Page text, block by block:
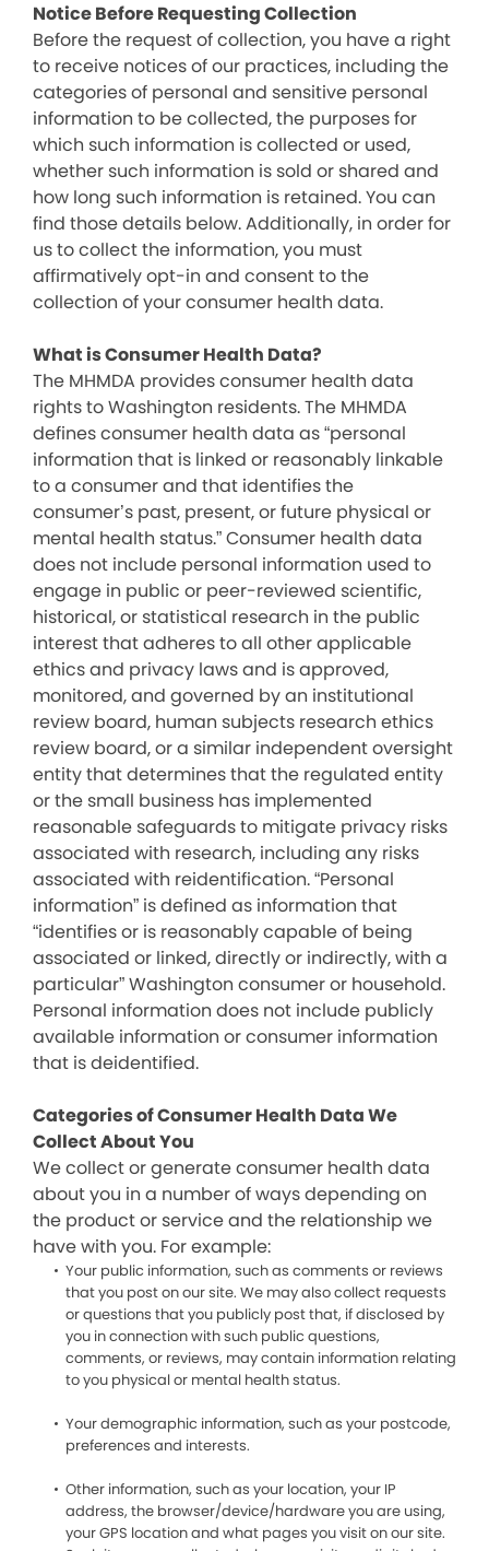
Notice Before Requesting Collection
Before the request of collection, you have a right
to receive notices of our practices, including the
categories of personal and sensitive personal
information to be collected, the purposes for
which such information is collected or used,
whether such information is sold or shared and
how long such information is retained. You can
find those details below. Additionally, in order for
us to collect the information, you must
affirmatively opt-in and consent to the
collection of your consumer health data.
What is Consumer Health Data?
The MHMDA provides consumer health data
rights to Washington residents. The MHMDA
defines consumer health data as “personal
information that is linked or reasonably linkable
to a consumer and that identifies the
consumer’s past, present, or future physical or
mental health status.” Consumer health data
does not include personal information used to
engage in public or peer-reviewed scientific,
historical, or statistical research in the public
interest that adheres to all other applicable
ethics and privacy laws and is approved,
monitored, and governed by an institutional
review board, human subjects research ethics
review board, or a similar independent oversight
entity that determines that the regulated entity
or the small business has implemented
reasonable safeguards to mitigate privacy risks
associated with research, including any risks
associated with reidentification. “Personal
information” is defined as information that
“identifies or is reasonably capable of being
associated or linked, directly or indirectly, with a
particular” Washington consumer or household.
Personal information does not include publicly
available information or consumer information
that is deidentified.
Categories of Consumer Health Data We
Collect About You
We collect or generate consumer health data
about you in a number of ways depending on
the product or service and the relationship we
have with you. For example:
Your public information, such as comments or reviews
that you post on our site. We may also collect requests
or questions that you publicly post that, if disclosed by
you in connection with such public questions,
comments, or reviews, may contain information relating
to you physical or mental health status.
Your demographic information, such as your postcode,
preferences and interests.
Other information, such as your location, your IP
address, the browser/device/hardware you are using,
your GPS location and what pages you visit on our site.